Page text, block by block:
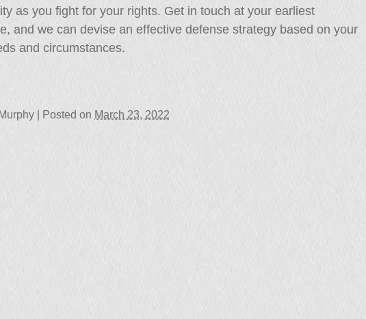
as you fight for your rights. Get in touch at your earliest
and we can devise an effective defense strategy based on your
and circumstances.
| Posted on March 23, 2022